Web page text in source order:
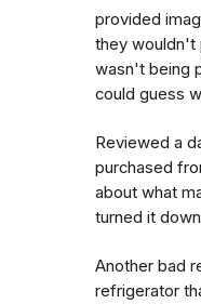
provided
they wouldn't
wasn't being
could guess
Reviewed a
purchased
about what
turned it
Another bad
refrigerator